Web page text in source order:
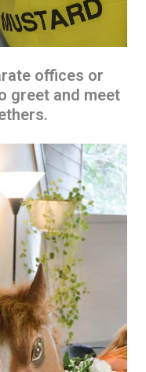
offices or
greet and meet